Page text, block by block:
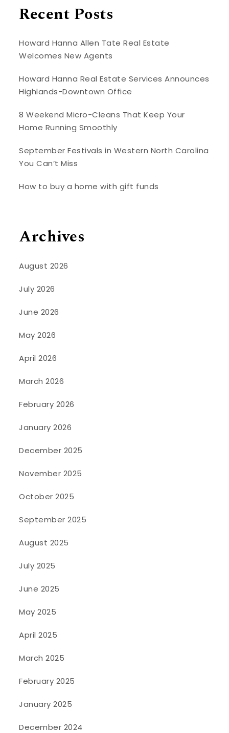
Recent Posts
Howard Hanna Allen Tate Real Estate
Welcomes New Agents
Howard Hanna Real Estate Services Announces
Highlands-Downtown Office
8 Weekend Micro-Cleans That Keep Your
Home Running Smoothly
September Festivals in Western North Carolina
You Can’t Miss
How to buy a home with gift funds
Archives
August 2026
July 2026
June 2026
May 2026
April 2026
March 2026
February 2026
January 2026
December 2025
November 2025
October 2025
September 2025
August 2025
July 2025
June 2025
May 2025
April 2025
March 2025
February 2025
January 2025
December 2024